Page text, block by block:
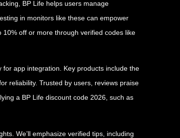
BP Life helps users manage
in monitors like these can empower
off or more through verified codes like
app integration. Key products include the
reliability. Trusted by users, reviews praise
a BP Life discount code 2026, such as
We’ll emphasize verified tips, including